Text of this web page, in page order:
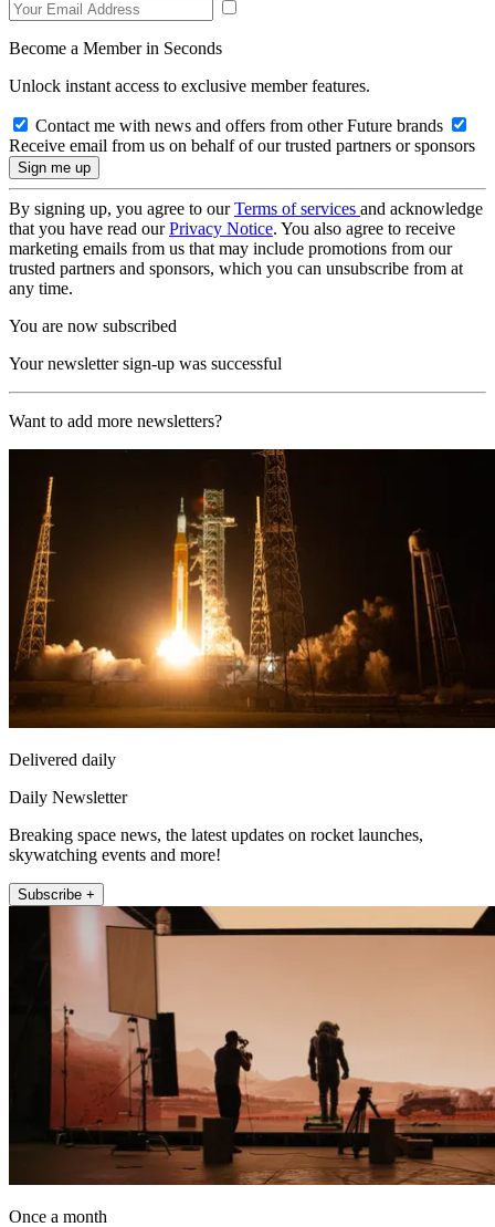
Become a Member in Seconds
Unlock instant access to exclusive member features.
Contact me with news and offers from other Future brands
Receive email from us on behalf of our trusted partners or sponsors
By signing up, you agree to ourTerms of services and acknowledge
that you have read ourPrivacy Notice. You also agree to receive
marketing emails from us that may include promotions from our
trusted partners and sponsors, which you can unsubscribe from at
any time.
You are now subscribed
Your newsletter sign-up was successful
Want to add more newsletters?
Delivered daily
Daily Newsletter
Breaking space news, the latest updates on rocket launches,
skywatching events and more!
Subscribe +
Once a month